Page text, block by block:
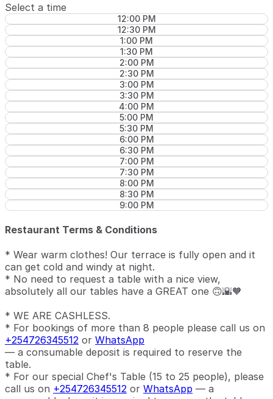
Select a time
12:00 PM
12:30 PM
1:00 PM
1:30 PM
2:00 PM
2:30 PM
3:00 PM
3:30 PM
4:00 PM
5:00 PM
5:30 PM
6:00 PM
6:30 PM
7:00 PM
7:30 PM
8:00 PM
8:30 PM
9:00 PM
Restaurant Terms & Conditions
* Wear warm clothes! Our terrace is fully open and it
can get cold and windy at night.
* No need to request a table with a nice view,
absolutely all our tables have a GREAT one 🙃🌇🧡
* WE ARE CASHLESS.
* For bookings of more than 8 people please call us on
+254726345512 or WhatsApp
— a consumable deposit is required to reserve the
table.
* For our special Chef's Table (15 to 25 people), please
call us on +254726345512 or WhatsApp — a